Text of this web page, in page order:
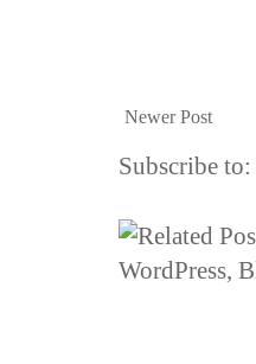
Newer Post
Subscribe to: